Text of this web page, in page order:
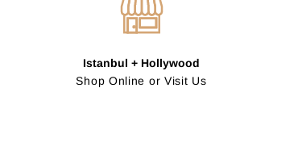
Istanbul + Hollywood
Shop Online or Visit Us